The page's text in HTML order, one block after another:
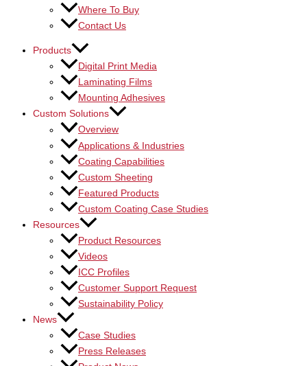
Where To Buy
Contact Us
Products
Digital Print Media
Laminating Films
Mounting Adhesives
Custom Solutions
Overview
Applications & Industries
Coating Capabilities
Custom Sheeting
Featured Products
Custom Coating Case Studies
Resources
Product Resources
Videos
ICC Profiles
Customer Support Request
Sustainability Policy
News
Case Studies
Press Releases